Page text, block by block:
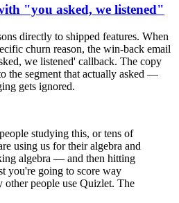
"you asked, we listened"
directly to shipped features. When
churn reason, the win-back email
we listened' callback. The copy
the segment that actually asked —
gets ignored.
studying this, or tens of
using us for their algebra and
algebra — and then hitting
you're going to score way
other people use Quizlet. The